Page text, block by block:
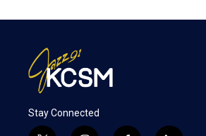
Stay Connected